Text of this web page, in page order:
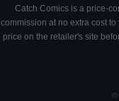
Catch Comics is a price-
commission at no extra cost
price on the retailer's site
©